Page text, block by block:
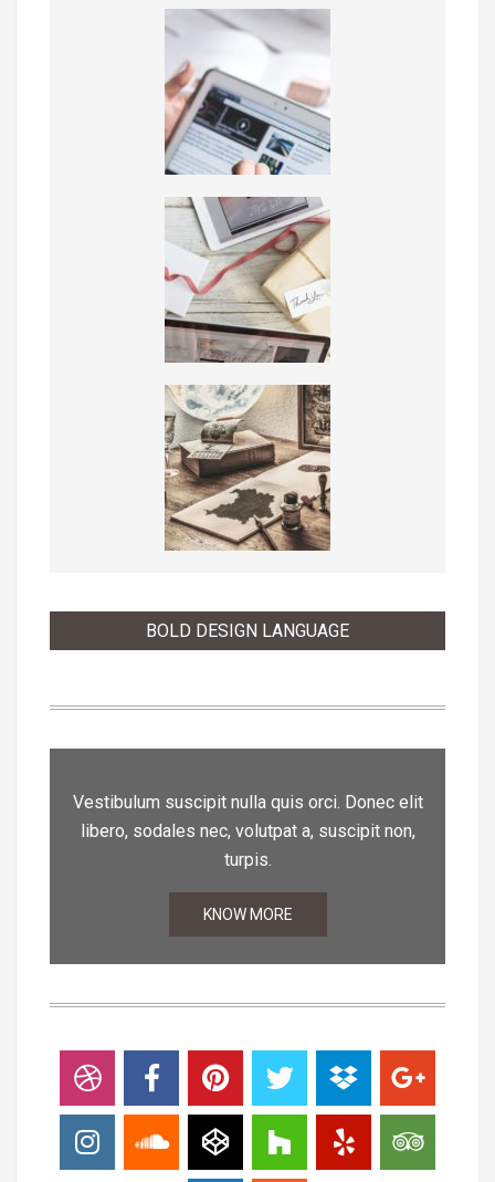
BOLD DESIGN LANGUAGE
Vestibulum suscipit nulla quis orci. Donec elit
libero, sodales nec, volutpat a, suscipit non,
turpis.
KNOW MORE